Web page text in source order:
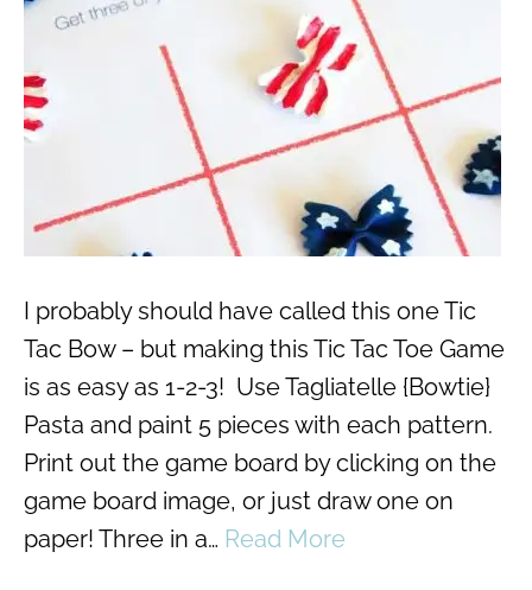
I probably should have called this one Tic
Tac Bow – but making this Tic Tac Toe Game
is as easy as 1-2-3! Use Tagliatelle {Bowtie}
Pasta and paint 5 pieces with each pattern.
Print out the game board by clicking on the
game board image, or just draw one on
paper! Three in a… Read More